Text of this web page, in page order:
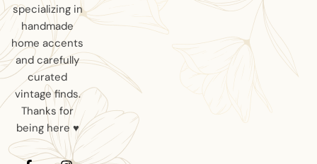
specializing in
handmade
home accents
and carefully
curated
vintage finds.
Thanks for
being here ♥